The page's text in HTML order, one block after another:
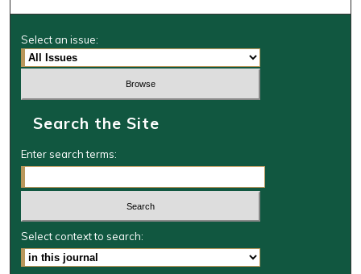
Select an issue:
Search the Site
Enter search terms:
Select context to search: